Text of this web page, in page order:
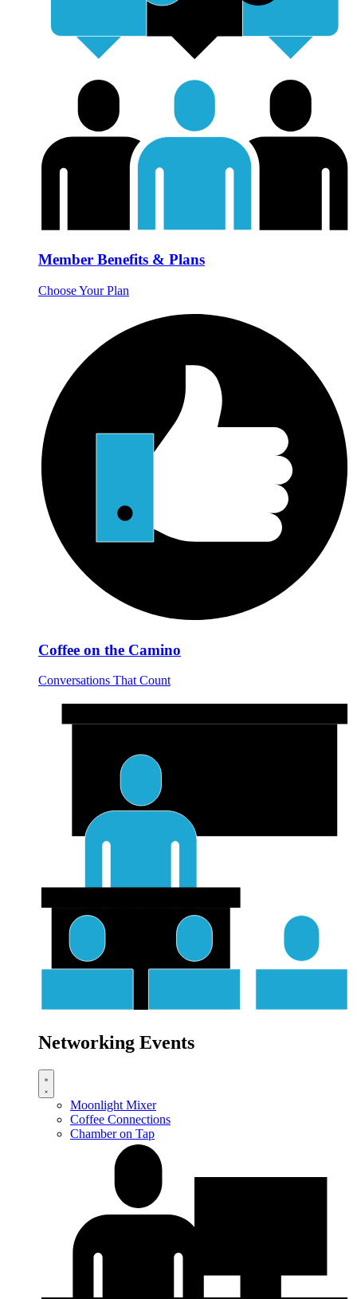
Member Benefits & Plans
Choose Your Plan
Coffee on the Camino
Conversations That Count
Networking Events
Moonlight Mixer
Coffee Connections
Chamber on Tap